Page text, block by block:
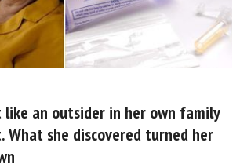
like an outsider in her own family
What she discovered turned her